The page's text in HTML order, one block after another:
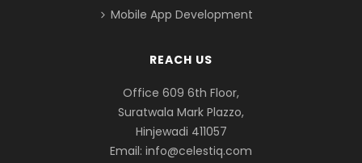
Mobile App Development
REACH US
Office 609 6th Floor,
Suratwala Mark Plazzo,
Hinjewadi 411057
Email: info@celestiq.com